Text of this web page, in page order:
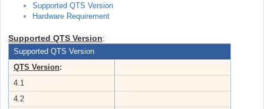
Supported QTS Version
Hardware Requirement
Supported QTS Version:
Supported QTS Version
QTS Version:
4.1
4.2